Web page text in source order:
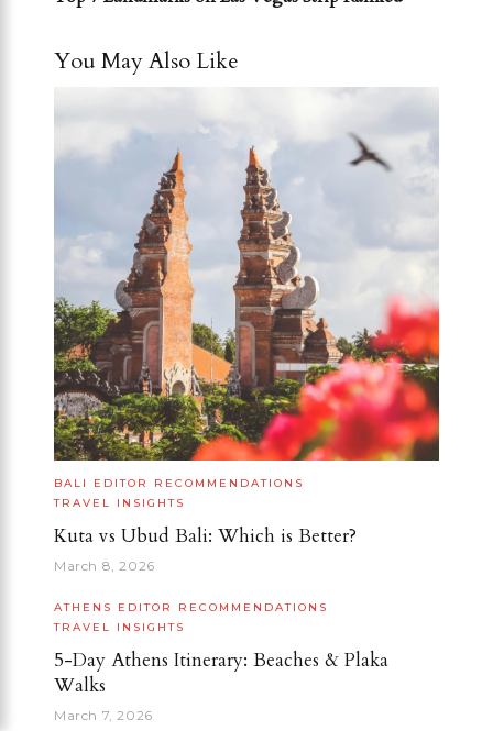
You May Also Like
BALI
EDITOR RECOMMENDATIONS
TRAVEL INSIGHTS
Kuta vs Ubud Bali: Which is Better?
March 8, 2026
ATHENS
EDITOR RECOMMENDATIONS
TRAVEL INSIGHTS
5-Day Athens Itinerary: Beaches & Plaka
Walks
March 7, 2026